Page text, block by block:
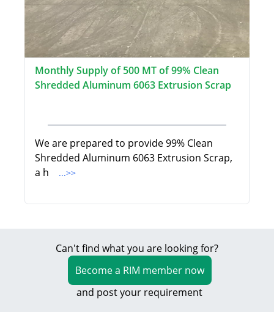
Monthly Supply of 500 MT of 99% Clean
Shredded Aluminum 6063 Extrusion Scrap
We are prepared to provide 99% Clean
Shredded Aluminum 6063 Extrusion Scrap,
a h
...>>
Can't find what you are looking for?
Become a RIM member now
and post your requirement